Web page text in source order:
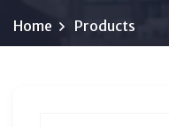
Home Products